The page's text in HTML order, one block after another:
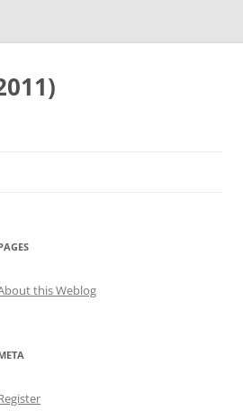
this Weblog